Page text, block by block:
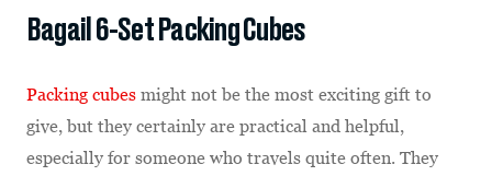
Bagail 6-Set Packing Cubes
Packing cubes might not be the most exciting gift to
give, but they certainly are practical and helpful,
especially for someone who travels quite often. They